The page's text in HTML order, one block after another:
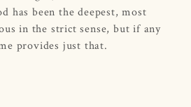
has been the deepest, most
in the strict sense, but if any
provides just that.